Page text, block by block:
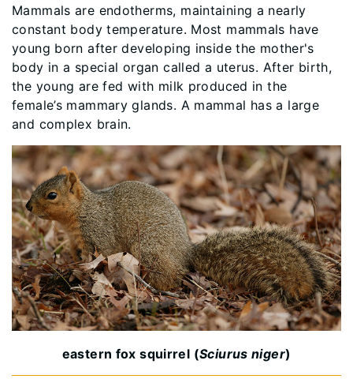
Mammals are endotherms, maintaining a nearly
constant body temperature. Most mammals have
young born after developing inside the mother's
body in a special organ called a uterus. After birth,
the young are fed with milk produced in the
female’s mammary glands. A mammal has a large
and complex brain.
eastern fox squirrel (Sciurus niger)